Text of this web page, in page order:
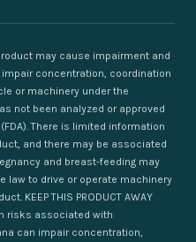
may cause impairment and
concentration, coordination
or machinery under the
not been analyzed or approved
There is limited information
and there may be associated
and breast-feeding may
law to drive or operate machinery
KEEP THIS PRODUCT AWAY
risks associated with
can impair concentration,